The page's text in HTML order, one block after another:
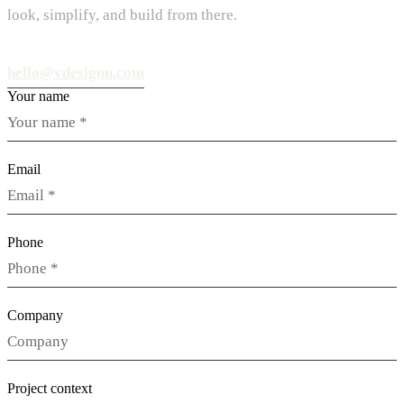
look, simplify, and build from there.
Your name
Email
Phone
Company
Project context